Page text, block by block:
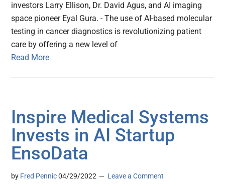
investors Larry Ellison, Dr. David Agus, and AI imaging
space pioneer Eyal Gura. - The use of AI-based molecular
testing in cancer diagnostics is revolutionizing patient
care by offering a new level of
Read More
Inspire Medical Systems
Invests in AI Startup
EnsoData
by Fred Pennic 04/29/2022 Leave a Comment